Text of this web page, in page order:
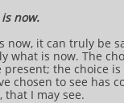
now.
now, it can truly be
what is now. The
present; the choice
chosen to see has
that I may see.